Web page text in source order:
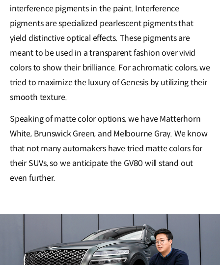
interference pigments in the paint. Interference
pigments are specialized pearlescent pigments that
yield distinctive optical effects. These pigments are
meant to be used in a transparent fashion over vivid
colors to show their brilliance. For achromatic colors, we
tried to maximize the luxury of Genesis by utilizing their
smooth texture.
Speaking of matte color options, we have Matterhorn
White, Brunswick Green, and Melbourne Gray. We know
that not many automakers have tried matte colors for
their SUVs, so we anticipate the GV80 will stand out
even further.